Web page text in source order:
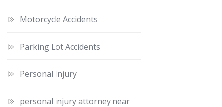
Motorcycle Accidents
Parking Lot Accidents
Personal Injury
personal injury attorney near